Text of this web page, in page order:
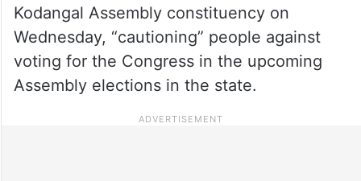
Kodangal Assembly constituency on
Wednesday, “cautioning” people against
voting for the Congress in the upcoming
Assembly elections in the state.